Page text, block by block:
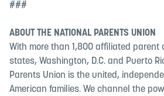
###
ABOUT THE NATIONAL PARENTS UNION
With more than 1,800 affiliated parent
states, Washington, D.C. and Puerto
Parents Union is the united,
American families. We channel the